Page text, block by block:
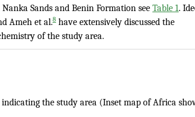
Sands and Benin Formation see Table 1.
Ameh et al.8 have extensively discussed the
of the study area.
indicating the study area (Inset map of Africa